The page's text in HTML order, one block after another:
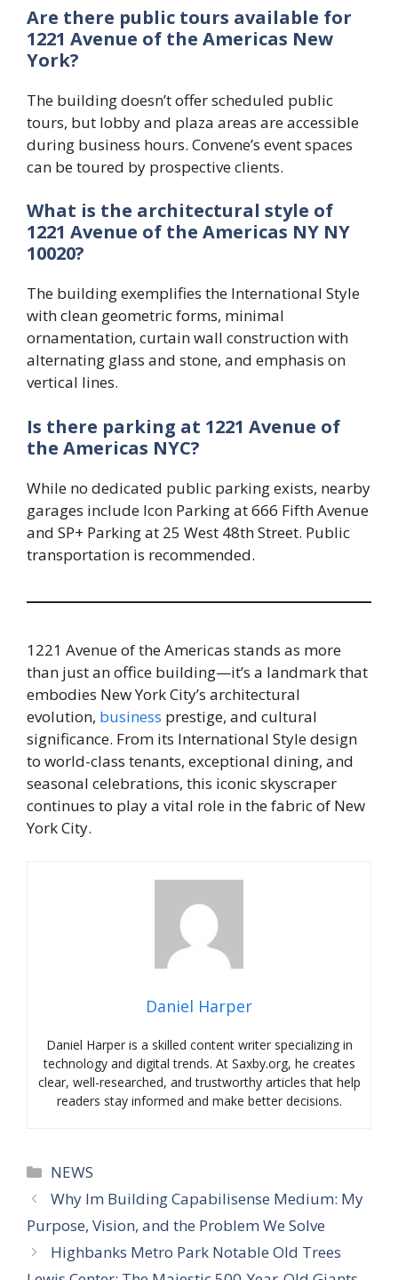
Are there public tours available for
1221 Avenue of the Americas New
York?
The building doesn’t offer scheduled public
tours, but lobby and plaza areas are accessible
during business hours. Convene’s event spaces
can be toured by prospective clients.
What is the architectural style of
1221 Avenue of the Americas NY NY
10020?
The building exemplifies the International Style
with clean geometric forms, minimal
ornamentation, curtain wall construction with
alternating glass and stone, and emphasis on
vertical lines.
Is there parking at 1221 Avenue of
the Americas NYC?
While no dedicated public parking exists, nearby
garages include Icon Parking at 666 Fifth Avenue
and SP+ Parking at 25 West 48th Street. Public
transportation is recommended.
1221 Avenue of the Americas stands as more
than just an office building—it’s a landmark that
embodies New York City’s architectural
evolution, business prestige, and cultural
significance. From its International Style design
to world-class tenants, exceptional dining, and
seasonal celebrations, this iconic skyscraper
continues to play a vital role in the fabric of New
York City.
Daniel Harper
Daniel Harper is a skilled content writer specializing in
technology and digital trends. At Saxby.org, he creates
clear, well-researched, and trustworthy articles that help
readers stay informed and make better decisions.
Categories
NEWS
Why Im Building Capabilisense Medium: My
Purpose, Vision, and the Problem We Solve
Highbanks Metro Park Notable Old Trees